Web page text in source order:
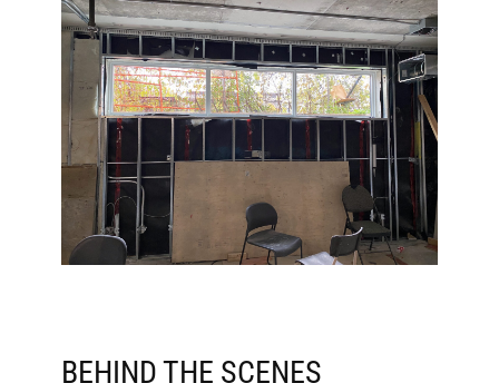
BEHIND THE SCENES